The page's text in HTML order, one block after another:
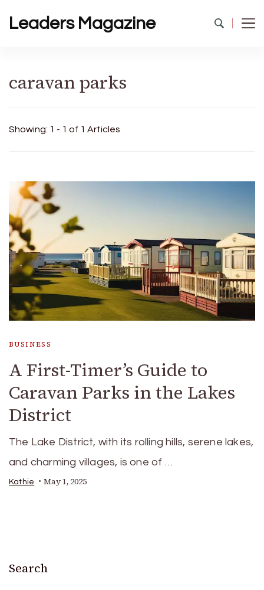
Leaders Magazine
caravan parks
Showing: 1 - 1 of 1 Articles
BUSINESS
A First-Timer’s Guide to
Caravan Parks in the Lakes
District
The Lake District, with its rolling hills, serene lakes,
and charming villages, is one of …
Kathie May 1, 2025
Search